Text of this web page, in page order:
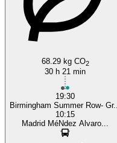
68.29 kg CO2
30 h 21 min
19:30
Birmingham Summer Row- Gr...
10:15
Madrid MéNdez Alvaro...